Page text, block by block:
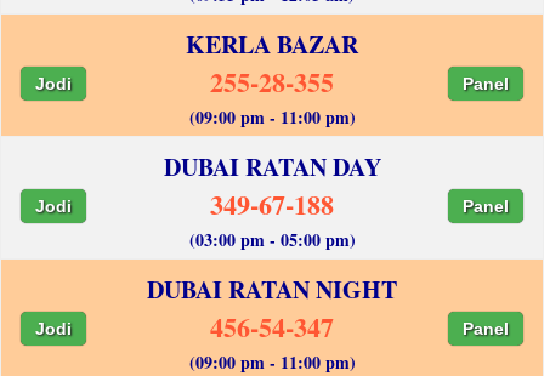
KERLA BAZAR
Jodi 255-28-355 Panel
(09:00 pm - 11:00 pm)
DUBAI RATAN DAY
Jodi 349-67-188 Panel
(03:00 pm - 05:00 pm)
DUBAI RATAN NIGHT
Jodi 456-54-347 Panel
(09:00 pm - 11:00 pm)